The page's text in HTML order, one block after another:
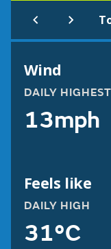
Wind
DAILY
13mph
Feels like
DAILY HIGH
31°C